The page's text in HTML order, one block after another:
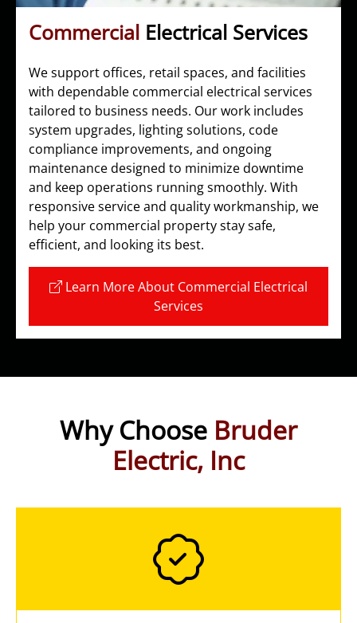
Commercial Electrical Services
We support offices, retail spaces, and facilities
with dependable commercial electrical services
tailored to business needs. Our work includes
system upgrades, lighting solutions, code
compliance improvements, and ongoing
maintenance designed to minimize downtime
and keep operations running smoothly. With
responsive service and quality workmanship, we
help your commercial property stay safe,
efficient, and looking its best.
Learn More About Commercial Electrical
Services
Why Choose Bruder
Electric, Inc